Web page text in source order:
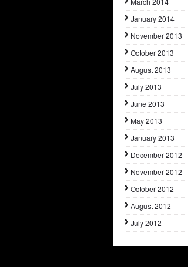
January 2014
November 2013
October 2013
August 2013
July 2013
June 2013
May 2013
January 2013
December 2012
November 2012
October 2012
August 2012
July 2012